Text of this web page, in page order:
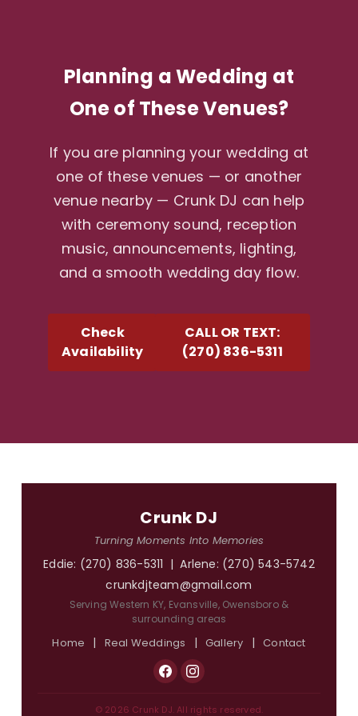
Planning a Wedding at
One of These Venues?
If you are planning your wedding at
one of these venues — or another
venue nearby — Crunk DJ can help
with ceremony sound, reception
music, announcements, lighting,
and a smooth wedding day flow.
Check
Availability
CALL OR TEXT:
(270) 836-5311
Crunk DJ
Turning Moments Into Memories
Eddie: (270) 836-5311 | Arlene: (270) 543-5742
crunkdjteam@gmail.com
Serving Western KY, Evansville, Owensboro &
surrounding areas
Home | Real Weddings | Gallery | Contact
© 2026 Crunk DJ. All rights reserved.